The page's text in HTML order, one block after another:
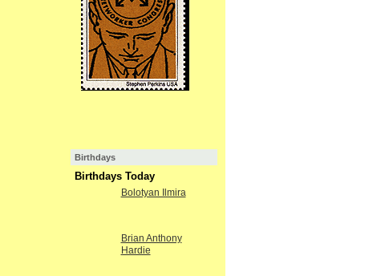
Birthdays
Birthdays Today
Bolotyan Ilmira
Brian Anthony
Hardie